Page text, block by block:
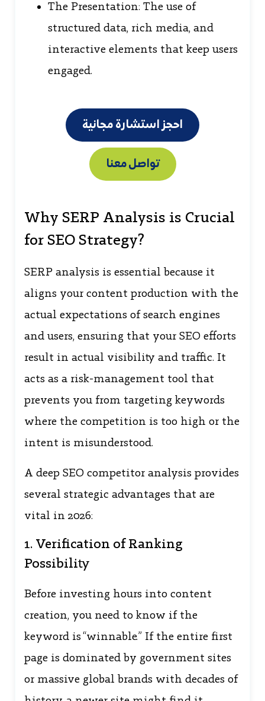
The Presentation: The use of
structured data, rich media, and
interactive elements that keep users
engaged.
احجز استشارة مجانية
تواصل معنا
Why SERP Analysis is Crucial
for SEO Strategy?
SERP analysis is essential because it
aligns your content production with the
actual expectations of search engines
and users, ensuring that your SEO efforts
result in actual visibility and traffic. It
acts as a risk-management tool that
prevents you from targeting keywords
where the competition is too high or the
intent is misunderstood.
A deep SEO competitor analysis provides
several strategic advantages that are
vital in 2026:
1. Verification of Ranking
Possibility
Before investing hours into content
creation, you need to know if the
keyword is “winnable.” If the entire first
page is dominated by government sites
or massive global brands with decades of